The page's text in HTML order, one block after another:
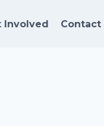
Involved Contact